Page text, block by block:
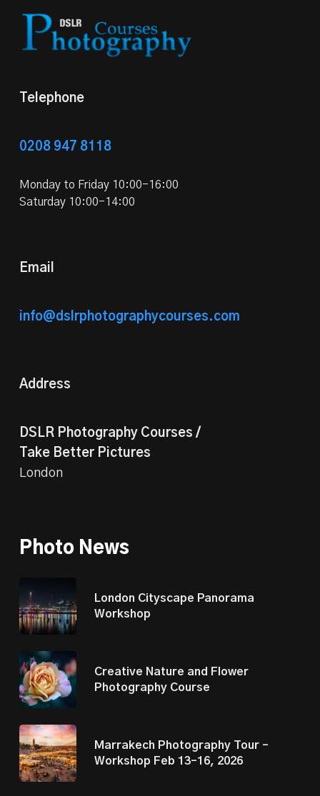
Telephone
0208 947 8118
Monday to Friday 10:00-16:00
Saturday 10:00-14:00
Email
info@dslrphotographycourses.com
Address
DSLR Photography Courses /
Take Better Pictures
London
Photo News
London Cityscape Panorama
Workshop
Creative Nature and Flower
Photography Course
Marrakech Photography Tour –
Workshop Feb 13–16, 2026